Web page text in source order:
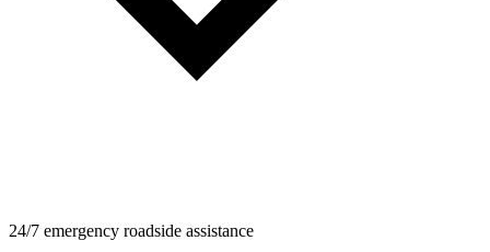
24/7 emergency roadside assistance